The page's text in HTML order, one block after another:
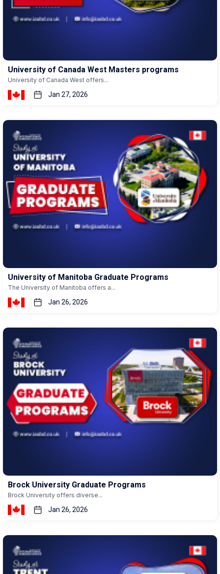
University of Canada West Masters programs
University of Canada West offers...
Jan 27, 2026
University of Manitoba Graduate Programs
The University of Manitoba offers a...
Jan 26, 2026
Brock University Graduate Programs
Brock University offers diverse...
Jan 26, 2026